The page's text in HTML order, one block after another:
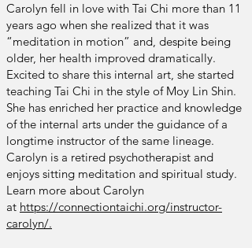
Carolyn fell in love with Tai Chi more than 11
years ago when she realized that it was
“meditation in motion” and, despite being
older, her health improved dramatically.
Excited to share this internal art, she started
teaching Tai Chi in the style of Moy Lin Shin.
She has enriched her practice and knowledge
of the internal arts under the guidance of a
longtime instructor of the same lineage.
Carolyn is a retired psychotherapist and
enjoys sitting meditation and spiritual study.
Learn more about Carolyn
at https://connectiontaichi.org/instructor-
carolyn/.